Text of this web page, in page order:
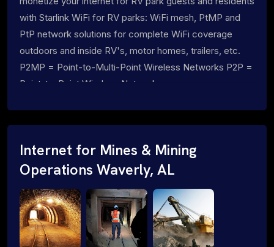
with Starlink WiFi for RV parks: WiFi mesh, PtMP and
PtP network solutions for complete WiFi coverage
outdoors and inside RV's, motor homes, trailers, etc.
P2MP = Point-to-Multi-Point Wireless Networks P2P =
Point-to-Point Wireless Networks
Internet for Mines & Mining
Operations Waverly, AL